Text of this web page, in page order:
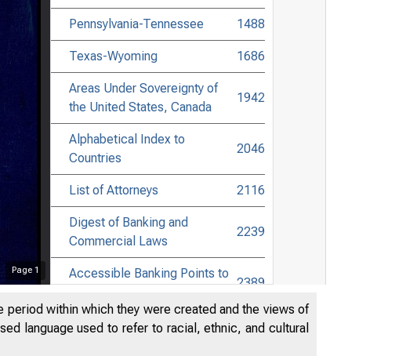
Page 1
Pennsylvania-Tennessee 1488
Texas-Wyoming 1686
Areas Under Sovereignty of
the United States, Canada
1942
Alphabetical Index to
Countries
2046
List of Attorneys 2116
Digest of Banking and
Commercial Laws
2239
Accessible Banking Points to
2389
Directors of National and State
within which they were created and the views of
language used to refer to racial, ethnic, and cultural